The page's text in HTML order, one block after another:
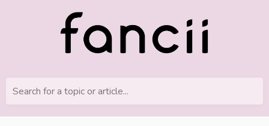
Search for a topic or article...